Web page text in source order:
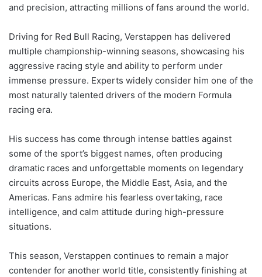
and precision, attracting millions of fans around the world.
Driving for Red Bull Racing, Verstappen has delivered
multiple championship-winning seasons, showcasing his
aggressive racing style and ability to perform under
immense pressure. Experts widely consider him one of the
most naturally talented drivers of the modern Formula
racing era.
His success has come through intense battles against
some of the sport’s biggest names, often producing
dramatic races and unforgettable moments on legendary
circuits across Europe, the Middle East, Asia, and the
Americas. Fans admire his fearless overtaking, race
intelligence, and calm attitude during high-pressure
situations.
This season, Verstappen continues to remain a major
contender for another world title, consistently finishing at